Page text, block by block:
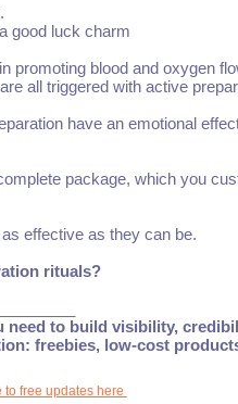
good luck charm
promoting blood and oxygen
all triggered with active
have an emotional
package, which you
effective as they can be.
rituals?
to build visibility,
freebies, low-cost
to free updates here